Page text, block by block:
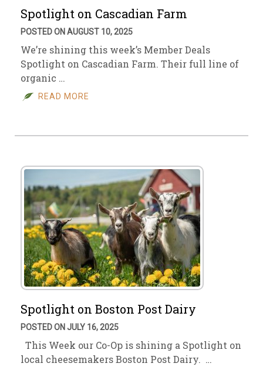
Spotlight on Cascadian Farm
POSTED ON AUGUST 10, 2025
We’re shining this week’s Member Deals
Spotlight on Cascadian Farm. Their full line of
organic …
READ MORE
Spotlight on Boston Post Dairy
POSTED ON JULY 16, 2025
This Week our Co-Op is shining a Spotlight on
local cheesemakers Boston Post Dairy. …